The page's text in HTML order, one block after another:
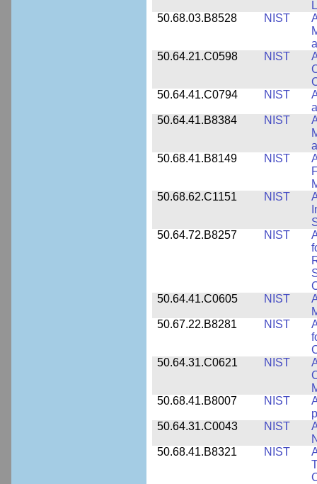
50.68.03.B8528
NIST
50.64.21.C0598
NIST
50.64.41.C0794
NIST
50.64.41.B8384
NIST
50.68.41.B8149
NIST
50.68.62.C1151
NIST
50.64.72.B8257
NIST
50.64.41.C0605
NIST
50.67.22.B8281
NIST
50.64.31.C0621
NIST
50.68.41.B8007
NIST
50.64.31.C0043
NIST
50.68.41.B8321
NIST